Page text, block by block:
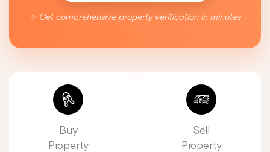
✨ Get comprehensive property verification in minutes
Buy
Property
Sell
Property